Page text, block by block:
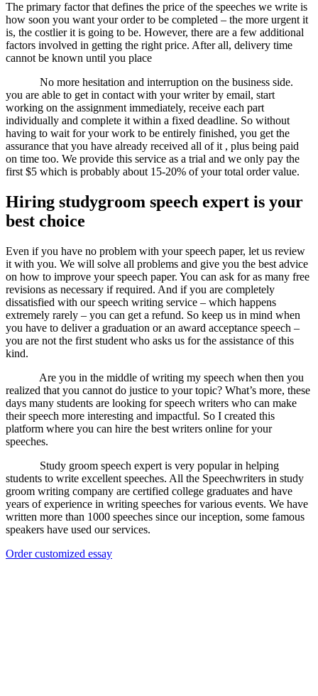
The primary factor that defines the price of the speeches we write is
how soon you want your order to be completed – the more urgent it
is, the costlier it is going to be. However, there are a few additional
factors involved in getting the right price. After all, delivery time
cannot be known until you place
No more hesitation and interruption on the business side.
you are able to get in contact with your writer by email, start
working on the assignment immediately, receive each part
individually and complete it within a fixed deadline. So without
having to wait for your work to be entirely finished, you get the
assurance that you have already received all of it , plus being paid
on time too. We provide this service as a trial and we only pay the
first $5 which is probably about 15-20% of your total order value.
Hiring studygroom speech expert is your
best choice
Even if you have no problem with your speech paper, let us review
it with you. We will solve all problems and give you the best advice
on how to improve your speech paper. You can ask for as many free
revisions as necessary if required. And if you are completely
dissatisfied with our speech writing service – which happens
extremely rarely – you can get a refund. So keep us in mind when
you have to deliver a graduation or an award acceptance speech –
you are not the first student who asks us for the assistance of this
kind.
Are you in the middle of writing my speech when then you
realized that you cannot do justice to your topic? What’s more, these
days many students are looking for speech writers who can make
their speech more interesting and impactful. So I created this
platform where you can hire the best writers online for your
speeches.
Study groom speech expert is very popular in helping
students to write excellent speeches. All the Speechwriters in study
groom writing company are certified college graduates and have
years of experience in writing speeches for various events. We have
written more than 1000 speeches since our inception, some famous
speakers have used our services.
Order customized essay